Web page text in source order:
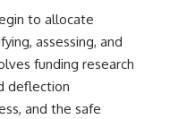
to allocate
assessing, and
funding research
deflection
and the safe